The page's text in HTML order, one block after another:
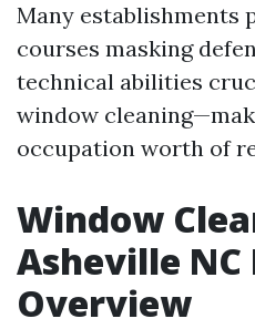
Many establishments
courses masking
technical abilities
window
occupation worth of
Window
Asheville NC
Overview